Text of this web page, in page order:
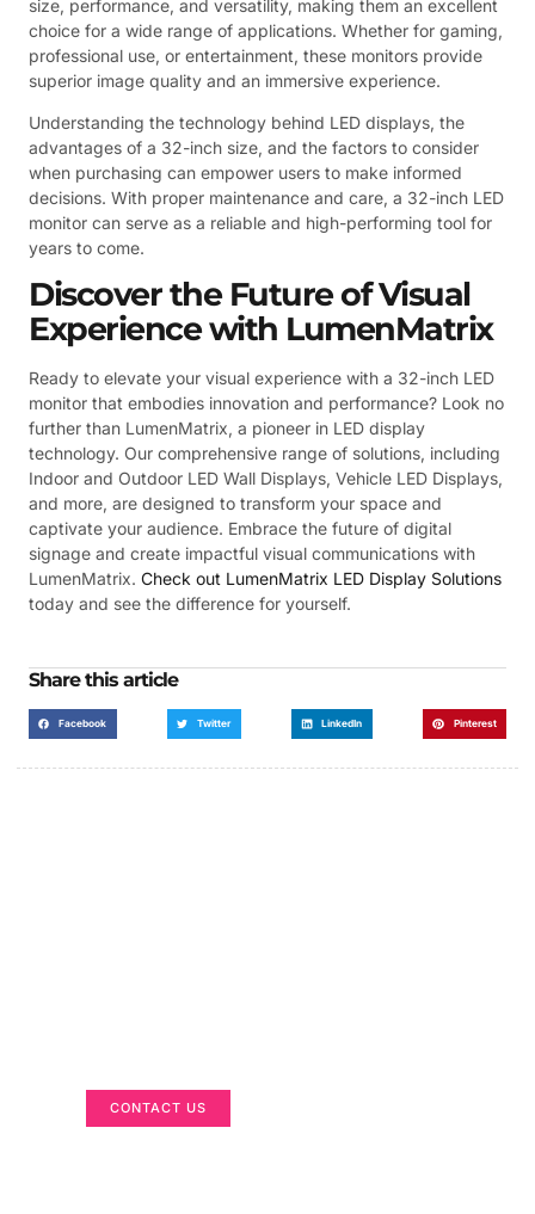
size, performance, and versatility, making them an excellent
choice for a wide range of applications. Whether for gaming,
professional use, or entertainment, these monitors provide
superior image quality and an immersive experience.
Understanding the technology behind LED displays, the
advantages of a 32-inch size, and the factors to consider
when purchasing can empower users to make informed
decisions. With proper maintenance and care, a 32-inch LED
monitor can serve as a reliable and high-performing tool for
years to come.
Discover the Future of Visual
Experience with LumenMatrix
Ready to elevate your visual experience with a 32-inch LED
monitor that embodies innovation and performance? Look no
further than LumenMatrix, a pioneer in LED display
technology. Our comprehensive range of solutions, including
Indoor and Outdoor LED Wall Displays, Vehicle LED Displays,
and more, are designed to transform your space and
captivate your audience. Embrace the future of digital
signage and create impactful visual communications with
LumenMatrix. Check out LumenMatrix LED Display Solutions
today and see the difference for yourself.
Share this article
Facebook Twitter LinkedIn Pinterest
CONTACT US